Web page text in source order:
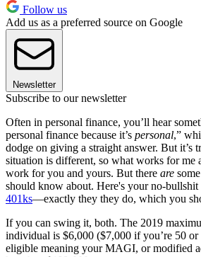
Follow us
Add us as a preferred source on Google
Newsletter
Subscribe to our newsletter
Often in personal finance, you’ll hear
personal finance because it’s personal,”
dodge on giving a straight answer. But it’s
situation is different, so what works for me
work for you and yours. But there are
should know about. Here's your no-bullshit
401ks—exactly they they do, which you
If you can swing it, both. The 2019
individual is $6,000 ($7,000 if you’re 50
eligible meaning your MAGI, or modified